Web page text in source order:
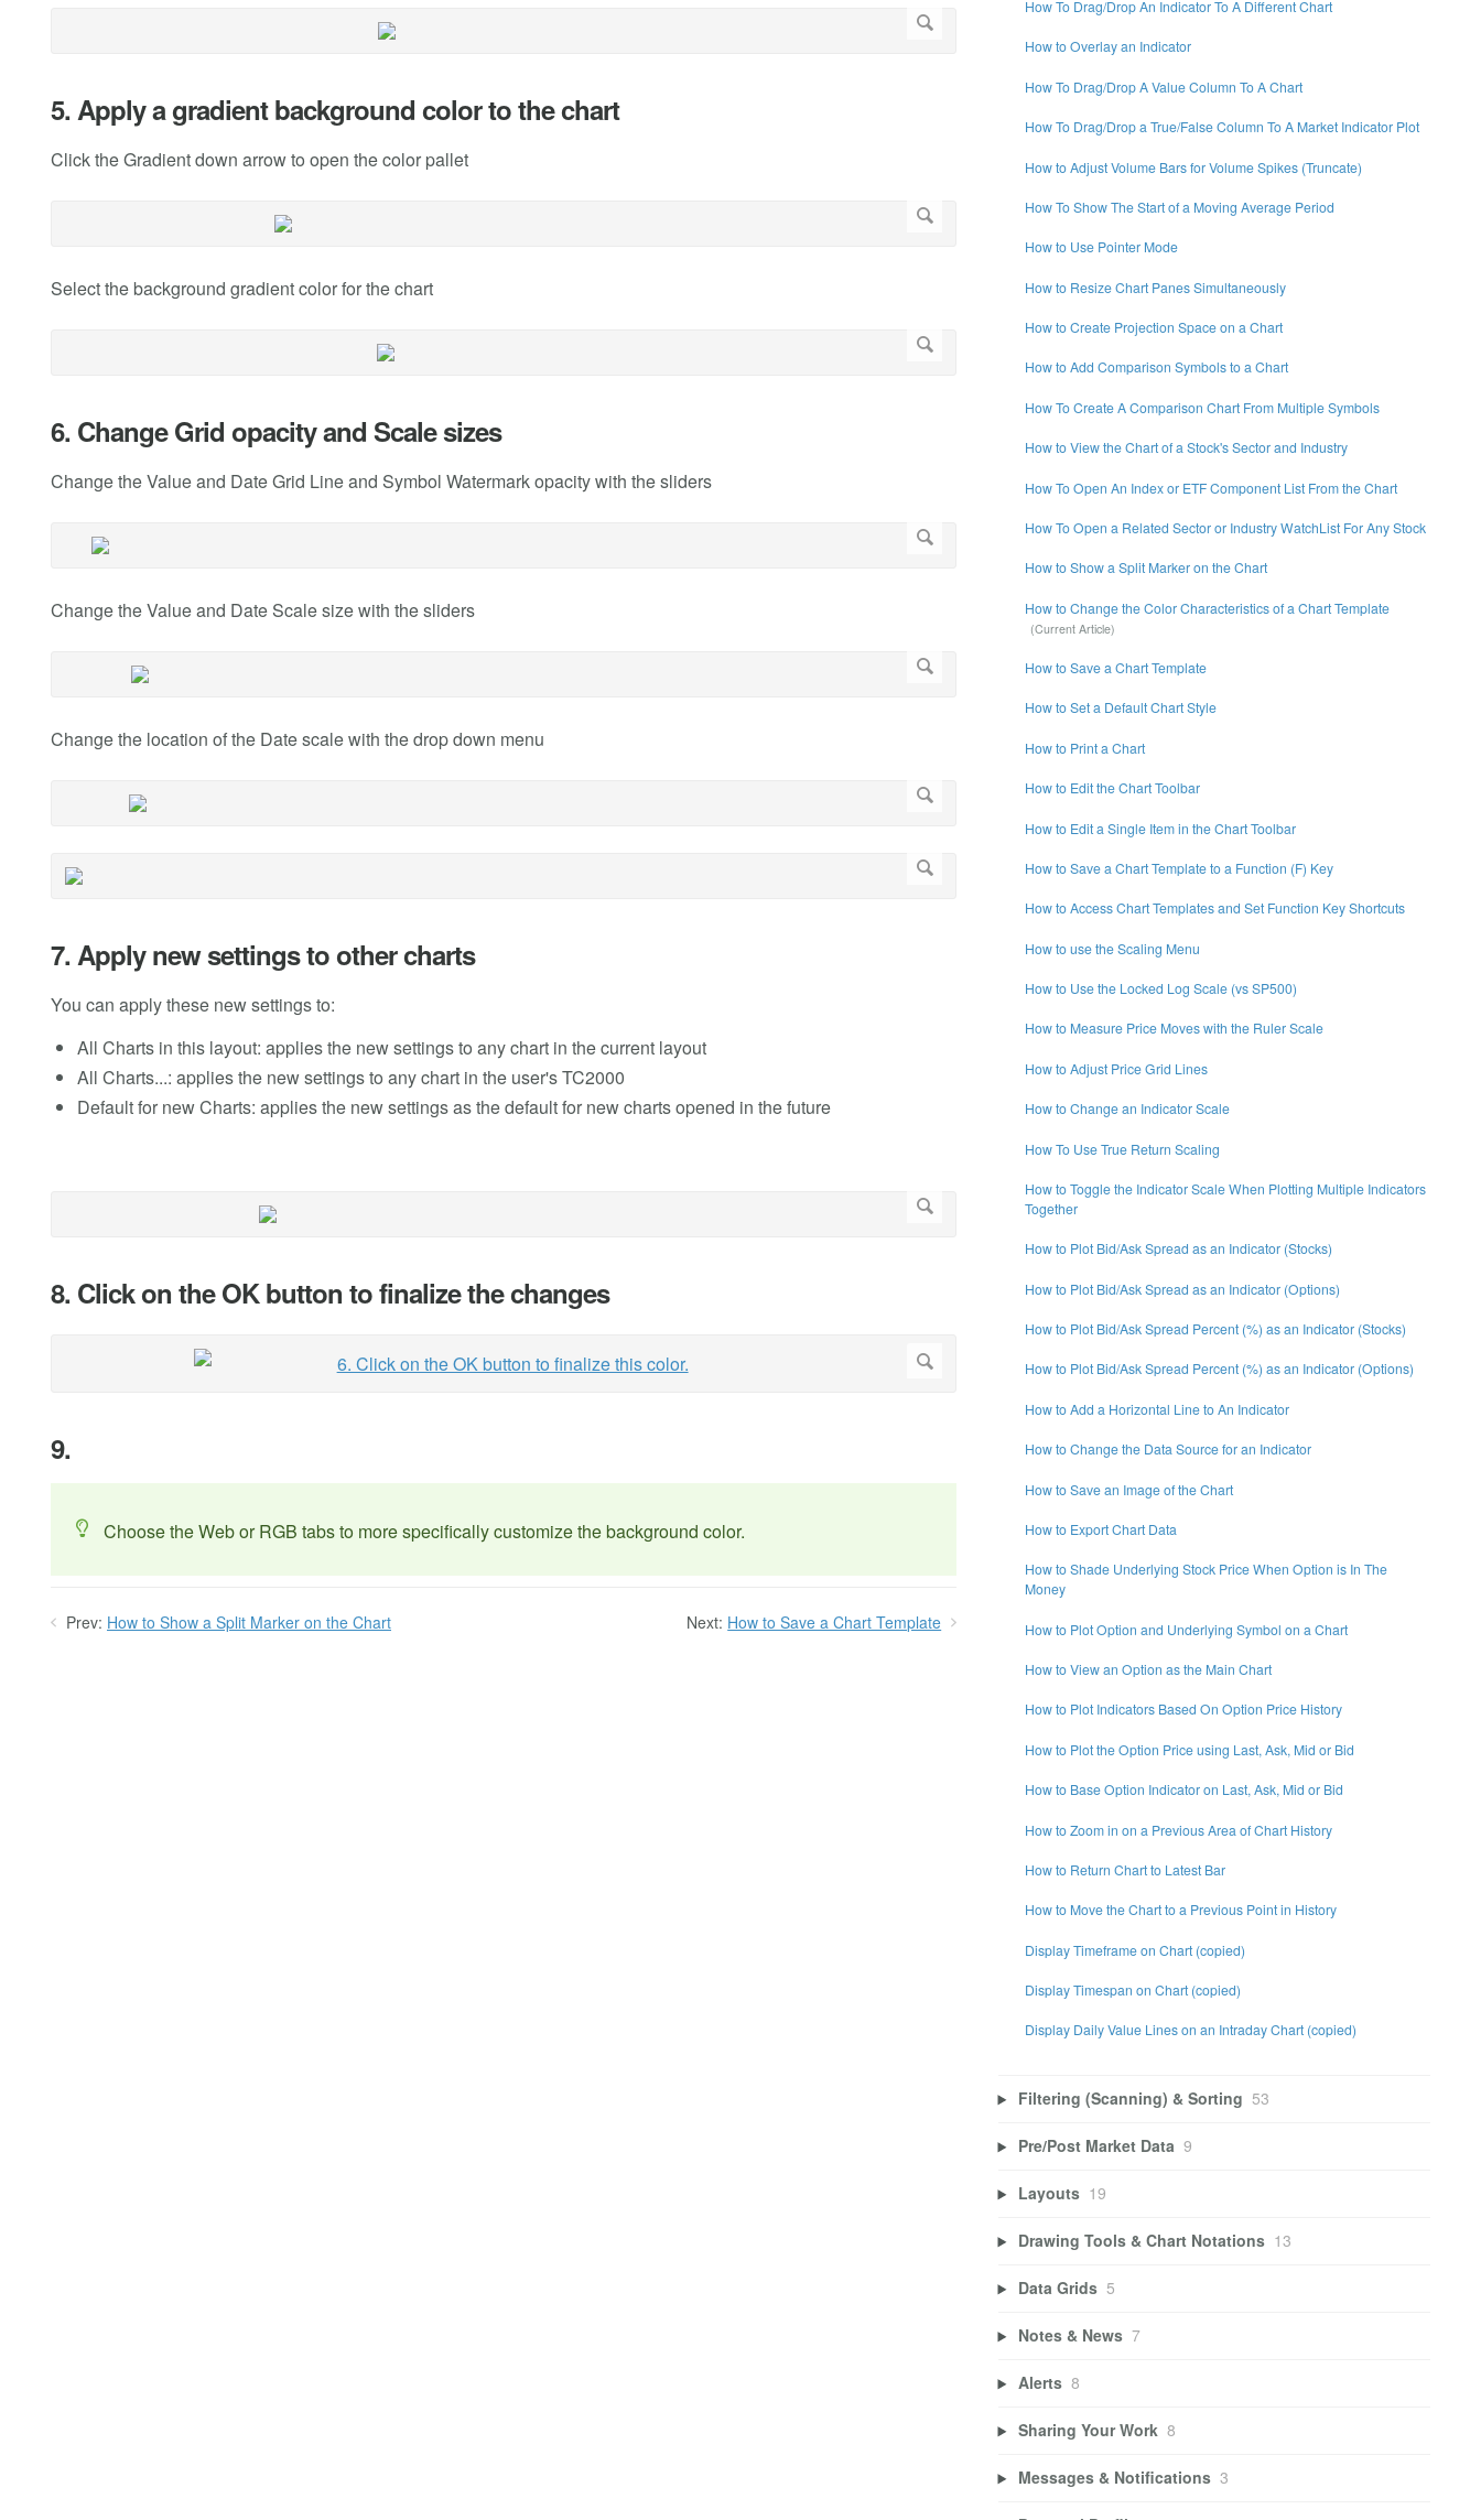
5. Apply a gradient background color to the chart
Click the Gradient down arrow to open the color pallet
Select the background gradient color for the chart
6. Change Grid opacity and Scale sizes
Change the Value and Date Grid Line and Symbol Watermark opacity with the sliders
Change the Value and Date Scale size with the sliders
Change the location of the Date scale with the drop down menu
7. Apply new settings to other charts
You can apply these new settings to:
All Charts in this layout: applies the new settings to any chart in the current layout
All Charts...: applies the new settings to any chart in the user's TC2000
Default for new Charts: applies the new settings as the default for new charts opened in the future
8. Click on the OK button to finalize the changes
9.
Choose the Web or RGB tabs to more specifically customize the background color.
Prev: How to Show a Split Marker on the Chart Next: How to Save a Chart Template
How To Drag/Drop An Indicator To A Different Chart
How to Overlay an Indicator
How To Drag/Drop A Value Column To A Chart
How To Drag/Drop a True/False Column To A Market Indicator Plot
How to Adjust Volume Bars for Volume Spikes (Truncate)
How To Show The Start of a Moving Average Period
How to Use Pointer Mode
How to Resize Chart Panes Simultaneously
How to Create Projection Space on a Chart
How to Add Comparison Symbols to a Chart
How To Create A Comparison Chart From Multiple Symbols
How to View the Chart of a Stock's Sector and Industry
How To Open An Index or ETF Component List From the Chart
How To Open a Related Sector or Industry WatchList For Any Stock
How to Show a Split Marker on the Chart
How to Change the Color Characteristics of a Chart Template
How to Save a Chart Template
How to Set a Default Chart Style
How to Print a Chart
How to Edit the Chart Toolbar
How to Edit a Single Item in the Chart Toolbar
How to Save a Chart Template to a Function (F) Key
How to Access Chart Templates and Set Function Key Shortcuts
How to use the Scaling Menu
How to Use the Locked Log Scale (vs SP500)
How to Measure Price Moves with the Ruler Scale
How to Adjust Price Grid Lines
How to Change an Indicator Scale
How To Use True Return Scaling
How to Toggle the Indicator Scale When Plotting Multiple Indicators
Together
How to Plot Bid/Ask Spread as an Indicator (Stocks)
How to Plot Bid/Ask Spread as an Indicator (Options)
How to Plot Bid/Ask Spread Percent (%) as an Indicator (Stocks)
How to Plot Bid/Ask Spread Percent (%) as an Indicator (Options)
How to Add a Horizontal Line to An Indicator
How to Change the Data Source for an Indicator
How to Save an Image of the Chart
How to Export Chart Data
How to Shade Underlying Stock Price When Option is In The
Money
How to Plot Option and Underlying Symbol on a Chart
How to View an Option as the Main Chart
How to Plot Indicators Based On Option Price History
How to Plot the Option Price using Last, Ask, Mid or Bid
How to Base Option Indicator on Last, Ask, Mid or Bid
How to Zoom in on a Previous Area of Chart History
How to Return Chart to Latest Bar
How to Move the Chart to a Previous Point in History
Display Timeframe on Chart (copied)
Display Timespan on Chart (copied)
Display Daily Value Lines on an Intraday Chart (copied)
Filtering (Scanning) & Sorting 53
Pre/Post Market Data 9
Layouts 19
Drawing Tools & Chart Notations 13
Data Grids 5
Notes & News 7
Alerts 8
Sharing Your Work 8
Messages & Notifications 3